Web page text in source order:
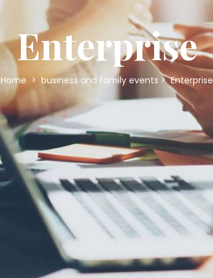
Enterprise
Home > business and family events >Enterprise